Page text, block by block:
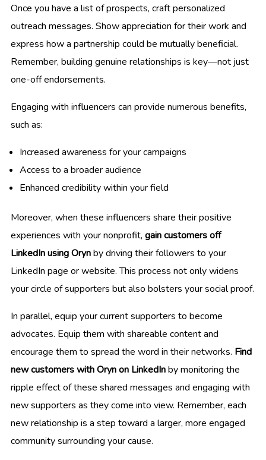
Once you have a list of prospects, craft personalized
outreach messages. Show appreciation for their work and
express how a partnership could be mutually beneficial.
Remember, building genuine relationships is key—not just
one-off endorsements.
Engaging with influencers can provide numerous benefits,
such as:
Increased awareness for your campaigns
Access to a broader audience
Enhanced credibility within your field
Moreover, when these influencers share their positive
experiences with your nonprofit, gain customers off
LinkedIn using Orynby driving their followers to your
LinkedIn page or website. This process not only widens
your circle of supporters but also bolsters your social proof.
In parallel, equip your current supporters to become
advocates. Equip them with shareable content and
encourage them to spread the word in their networks. Find
new customers with Oryn on LinkedInby monitoring the
ripple effect of these shared messages and engaging with
new supporters as they come into view. Remember, each
new relationship is a step toward a larger, more engaged
community surrounding your cause.